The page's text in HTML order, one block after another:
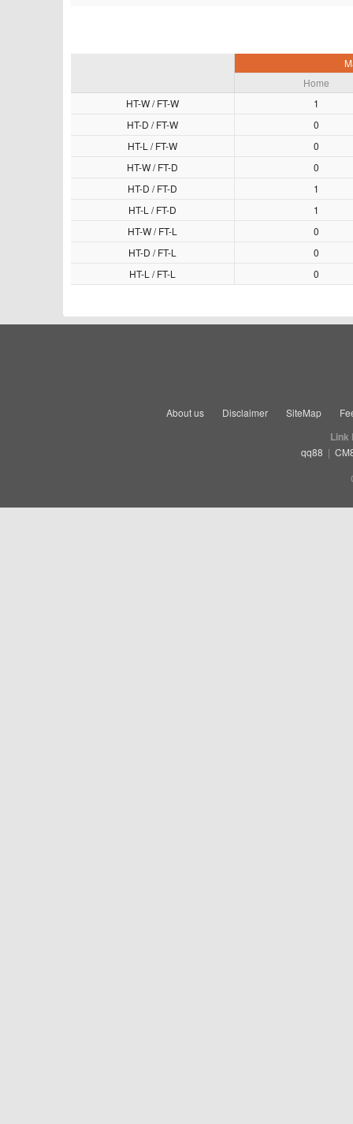
Home
HT-W / FT-W
1
HT-D / FT-W
0
HT-L / FT-W
0
HT-W / FT-D
0
HT-D / FT-D
1
HT-L / FT-D
1
HT-W / FT-L
0
HT-D / FT-L
0
HT-L / FT-L
0
About us Disclaimer SiteMap
Link
qq88 |